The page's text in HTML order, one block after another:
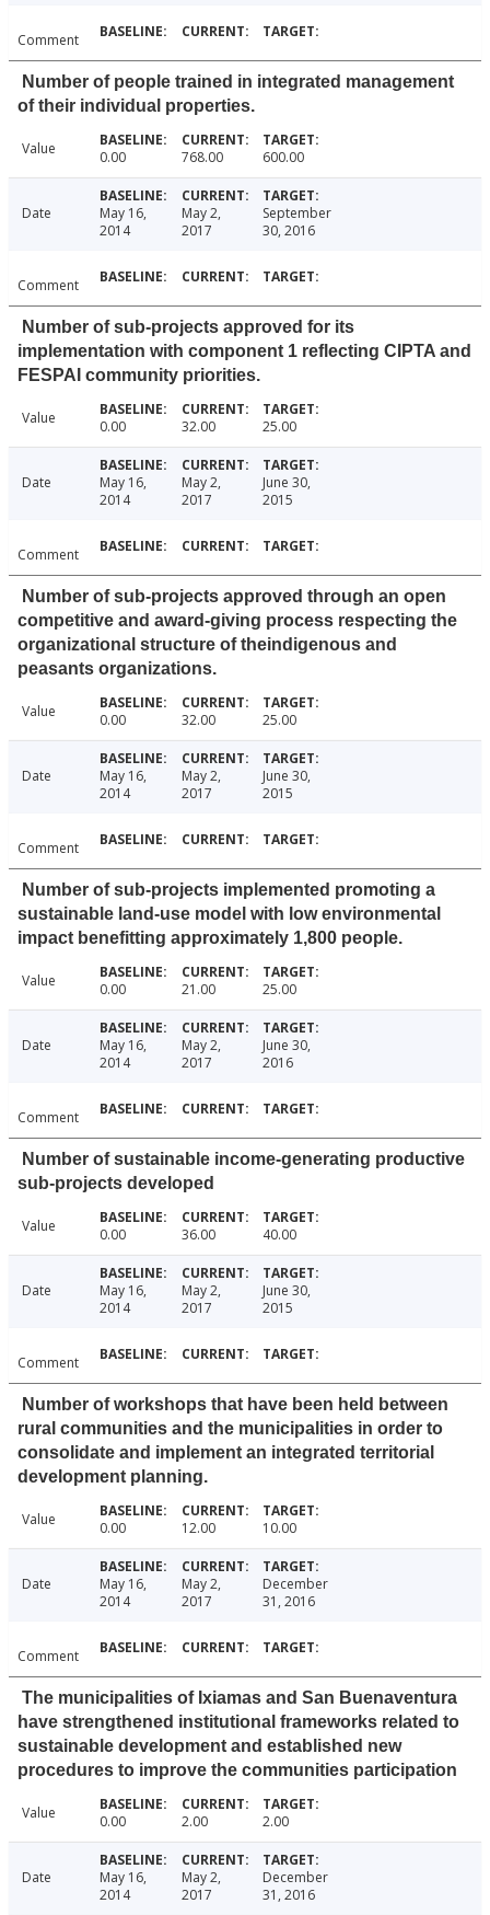
Comment
Number of people trained in integrated management
of their individual properties.
Value 0.00 768.00 600.00
Date
May 16,
2014
May 2,
2017
September
30, 2016
Comment
Number of sub-projects approved for its
implementation with component 1 reflecting CIPTA and
FESPAI community priorities.
Value 0.00 32.00 25.00
Date
May 16,
2014
May 2,
2017
June 30,
2015
Comment
Number of sub-projects approved through an open
competitive and award-giving process respecting the
organizational structure of theindigenous and
peasants organizations.
Value 0.00 32.00 25.00
Date
May 16,
2014
May 2,
2017
June 30,
2015
Comment
Number of sub-projects implemented promoting a
sustainable land-use model with low environmental
impact benefitting approximately 1,800 people.
Value 0.00 21.00 25.00
Date
May 16,
2014
May 2,
2017
June 30,
2016
Comment
Number of sustainable income-generating productive
sub-projects developed
Value 0.00 36.00 40.00
Date
May 16,
2014
May 2,
2017
June 30,
2015
Comment
Number of workshops that have been held between
rural communities and the municipalities in order to
consolidate and implement an integrated territorial
development planning.
Value 0.00 12.00 10.00
Date
May 16,
2014
May 2,
2017
December
31, 2016
Comment
The municipalities of Ixiamas and San Buenaventura
have strengthened institutional frameworks related to
sustainable development and established new
procedures to improve the communities participation
Value 0.00 2.00 2.00
Date
May 16,
2014
May 2,
2017
December
31, 2016